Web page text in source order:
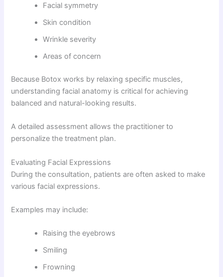
Facial symmetry
Skin condition
Wrinkle severity
Areas of concern
Because Botox works by relaxing specific muscles,
understanding facial anatomy is critical for achieving
balanced and natural-looking results.
A detailed assessment allows the practitioner to
personalize the treatment plan.
Evaluating Facial Expressions
During the consultation, patients are often asked to make
various facial expressions.
Examples may include:
Raising the eyebrows
Smiling
Frowning